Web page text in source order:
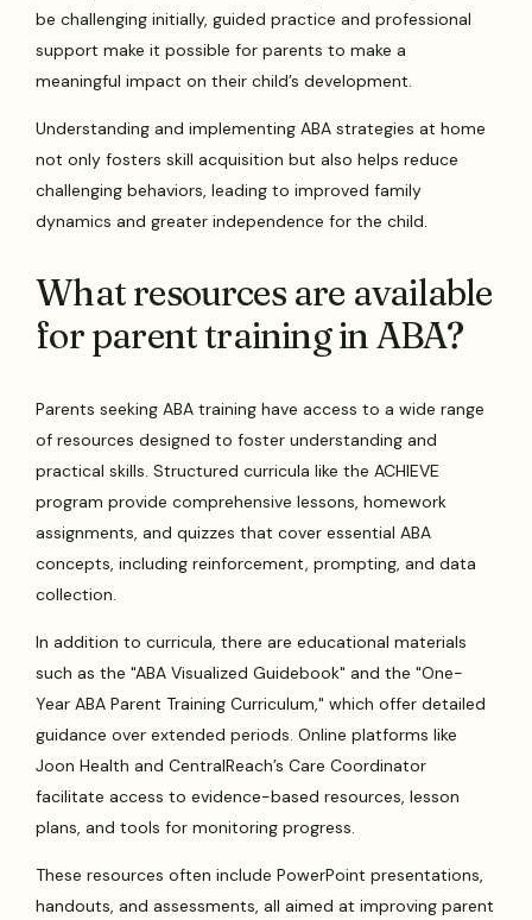
be challenging initially, guided practice and professional
support make it possible for parents to make a
meaningful impact on their child’s development.
Understanding and implementing ABA strategies at home
not only fosters skill acquisition but also helps reduce
challenging behaviors, leading to improved family
dynamics and greater independence for the child.
What resources are available
for parent training in ABA?
Parents seeking ABA training have access to a wide range
of resources designed to foster understanding and
practical skills. Structured curricula like the ACHIEVE
program provide comprehensive lessons, homework
assignments, and quizzes that cover essential ABA
concepts, including reinforcement, prompting, and data
collection.
In addition to curricula, there are educational materials
such as the "ABA Visualized Guidebook" and the "One-
Year ABA Parent Training Curriculum," which offer detailed
guidance over extended periods. Online platforms like
Joon Health and CentralReach’s Care Coordinator
facilitate access to evidence-based resources, lesson
plans, and tools for monitoring progress.
These resources often include PowerPoint presentations,
handouts, and assessments, all aimed at improving parent